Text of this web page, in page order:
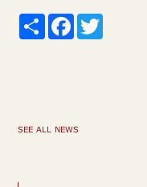
Share Facebook
SEE ALL NEWS